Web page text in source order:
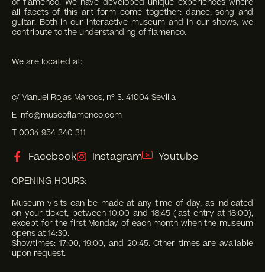
all facets of this art form come together: dance, song and
guitar. Both in our interactive museum and in our shows, we
contribute to the understanding of flamenco.
We are located at:
c/ Manuel Rojas Marcos, nº 3. 41004 Sevilla
E info@museoflamenco.com
T 0034 954 340 311
Facebook Instagram Youtube
OPENING HOURS:
Museum visits can be made at any time of day, as indicated
on your ticket, between 10:00 and 18:45 (last entry at 18:00),
except for the first Monday of each month when the museum
opens at 14:30.
Showtimes: 17:00, 19:00, and 20:45. Other times are available
upon request.